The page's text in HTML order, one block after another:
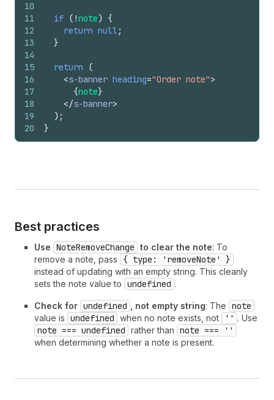
10
11
12
13
14
15
16
17
18
19
20
if ( !note) {
return null;
}
return
(
<s-banner heading="Order note">
{note}
</s-banner>
) ;
}
Best practices
Use NoteRemoveChange to clear the note: To
remove a note, pass { type: 'removeNote' }
instead of updating with an empty string. This cleanly
sets the note value to undefined .
Check for undefined , not empty string: The note
value is undefined when no note exists, not '' . Use
note === undefined rather than note === ''
when determining whether a note is present.